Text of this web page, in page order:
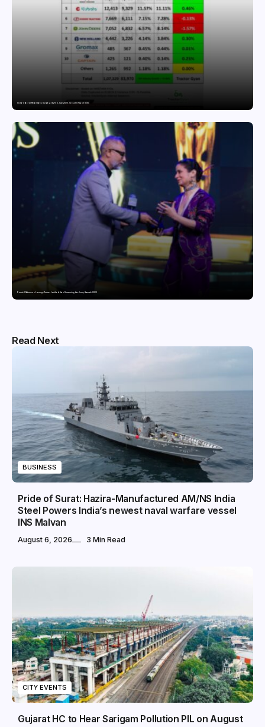
India’s Tractor Retail Sales Surge 27.82% in July 2026, Cross 1.07 Lakh Units
Domicil Returns as Lounge Partner for the Indian Streaming Academy Awards 2026
Read Next
BUSINESS
Pride of Surat: Hazira-Manufactured AM/NS India
Steel Powers India’s newest naval warfare vessel
INS Malvan
August 6, 2026 3 Min Read
CITY EVENTS
Gujarat HC to Hear Sarigam Pollution PIL on August